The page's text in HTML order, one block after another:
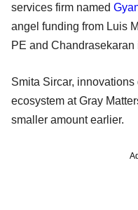
services firm named
angel funding from Luis
PE and Chandrasekaran
Smita Sircar, innovations
ecosystem at Gray
smaller amount earlier.